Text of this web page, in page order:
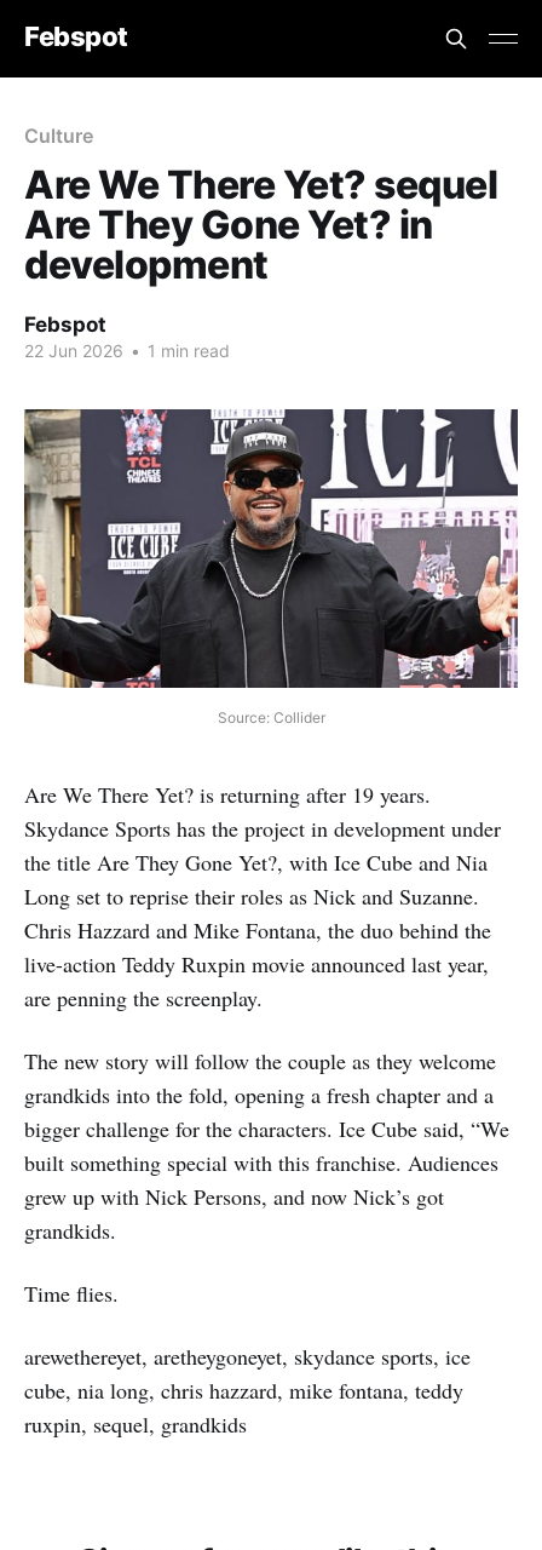
Febspot
Culture
Are We There Yet? sequel
Are They Gone Yet? in
development
Febspot
22 Jun 2026 • 1 min read
Source: Collider
Are We There Yet? is returning after 19 years.
Skydance Sports has the project in development under
the title Are They Gone Yet?, with Ice Cube and Nia
Long set to reprise their roles as Nick and Suzanne.
Chris Hazzard and Mike Fontana, the duo behind the
live-action Teddy Ruxpin movie announced last year,
are penning the screenplay.
The new story will follow the couple as they welcome
grandkids into the fold, opening a fresh chapter and a
bigger challenge for the characters. Ice Cube said, “We
built something special with this franchise. Audiences
grew up with Nick Persons, and now Nick’s got
grandkids.
Time flies.
arewethereyet, aretheygoneyet, skydance sports, ice
cube, nia long, chris hazzard, mike fontana, teddy
ruxpin, sequel, grandkids